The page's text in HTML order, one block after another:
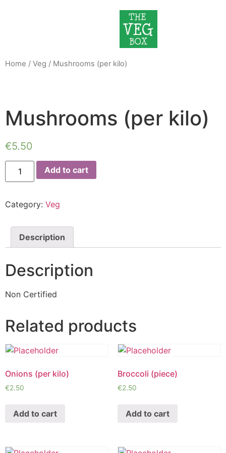
Home / Veg / Mushrooms (per kilo)
Mushrooms (per kilo)
€5.50
Add to cart
Category: Veg
Description
Description
Non Certified
Related products
Onions (per kilo)
€2.50
Add to cart
Broccoli (piece)
€2.50
Add to cart